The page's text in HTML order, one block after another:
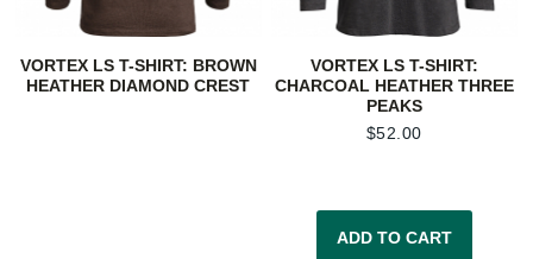
VORTEX LS T-SHIRT: BROWN
HEATHER DIAMOND CREST
VORTEX LS T-SHIRT:
CHARCOAL HEATHER THREE
PEAKS
$52.00
ADD TO CART